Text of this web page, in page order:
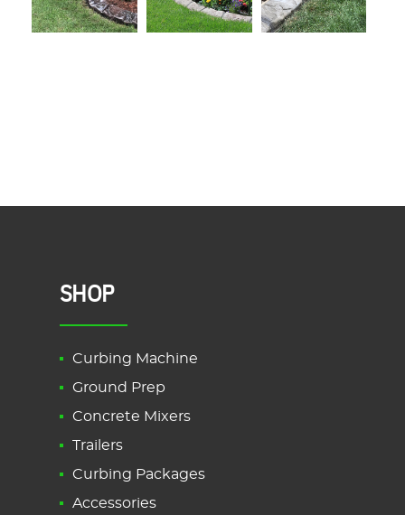
SHOP
Curbing Machine
Ground Prep
Concrete Mixers
Trailers
Curbing Packages
Accessories